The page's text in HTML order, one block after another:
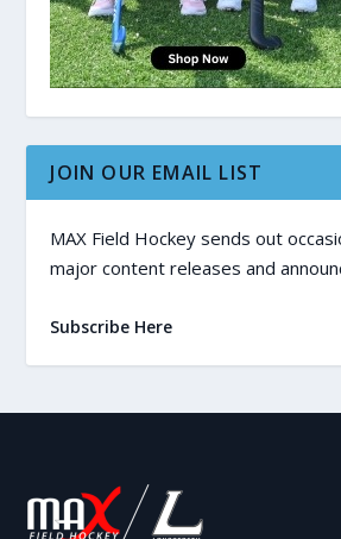
JOIN OUR EMAIL LIST
MAX Field Hockey sends out
major content releases and
Subscribe Here